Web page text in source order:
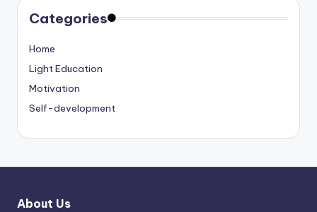
Categories
Home
Light Education
Motivation
Self-development
About Us